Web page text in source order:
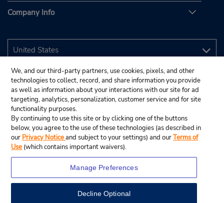
Company Info
We, and our third-party partners, use cookies, pixels, and other
technologies to collect, record, and share information you provide
as well as information about your interactions with our site for ad
targeting, analytics, personalization, customer service and for site
functionality purposes.
By continuing to use this site or by clicking one of the buttons
below, you agree to the use of these technologies (as described in
our Privacy Noticeand subject to your settings) and ourTerms of
Use (which contains important waivers).
Manage Preferences
Decline Optional